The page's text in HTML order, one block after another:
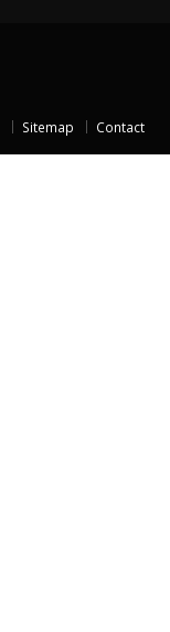
Sitemap Contact